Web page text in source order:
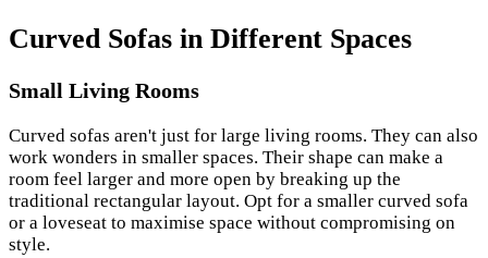
Curved Sofas in Different Spaces
Small Living Rooms
Curved sofas aren't just for large living rooms. They can also
work wonders in smaller spaces. Their shape can make a
room feel larger and more open by breaking up the
traditional rectangular layout. Opt for a smaller curved sofa
or a loveseat to maximise space without compromising on
style.